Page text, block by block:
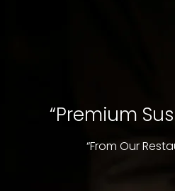
“Premium
“From Our